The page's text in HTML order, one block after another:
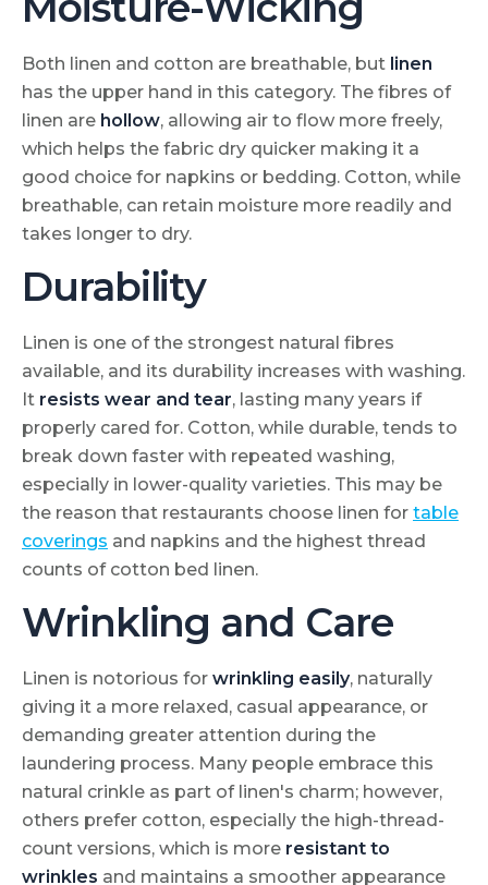
Both linen and cotton are breathable, but linen
has the upper hand in this category. The fibres of
linen are hollow, allowing air to flow more freely,
which helps the fabric dry quicker making it a
good choice for napkins or bedding. Cotton, while
breathable, can retain moisture more readily and
takes longer to dry.
Durability
Linen is one of the strongest natural fibres
available, and its durability increases with washing.
It resists wear and tear, lasting many years if
properly cared for. Cotton, while durable, tends to
break down faster with repeated washing,
especially in lower-quality varieties. This may be
the reason that restaurants choose linen for table
coverings and napkins and the highest thread
counts of cotton bed linen.
Wrinkling and Care
Linen is notorious for wrinkling easily, naturally
giving it a more relaxed, casual appearance, or
demanding greater attention during the
laundering process. Many people embrace this
natural crinkle as part of linen's charm; however,
others prefer cotton, especially the high-thread-
count versions, which is more resistant to
wrinkles and maintains a smoother appearance